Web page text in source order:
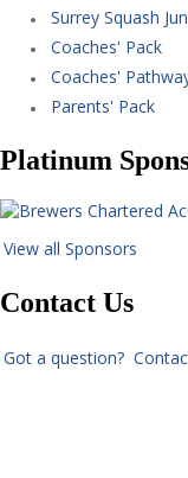
Surrey Squash
Coaches' Pack
Coaches'
Parents' Pack
Platinum
View all Sponsors
Contact Us
Got a question?